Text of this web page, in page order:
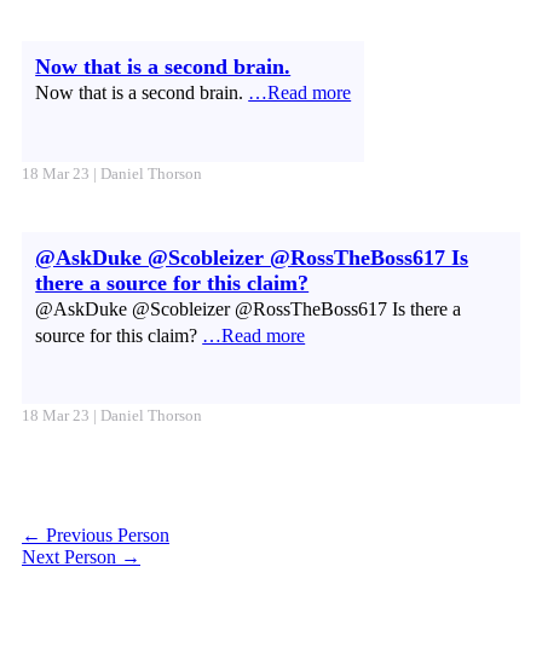
Now that is a second brain.
Now that is a second brain. …Read more
18 Mar 23 | Daniel Thorson
@AskDuke @Scobleizer @RossTheBoss617 Is
there a source for this claim?
@AskDuke @Scobleizer @RossTheBoss617 Is there a
source for this claim? …Read more
18 Mar 23 | Daniel Thorson
← Previous Person
Next Person →